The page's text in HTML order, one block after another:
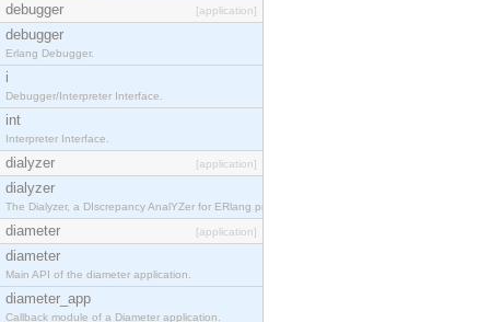
debugger [application]
debugger
Erlang Debugger.
i
Debugger/Interpreter Interface.
int
Interpreter Interface.
dialyzer [application]
dialyzer
The Dialyzer, a DIscrepancy AnalYZer for ERlang programs
diameter [application]
diameter
Main API of the diameter application.
diameter_app
Callback module of a Diameter application.